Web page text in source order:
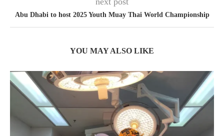
Abu Dhabi to host 2025 Youth Muay Thai World Championship
YOU MAY ALSO LIKE